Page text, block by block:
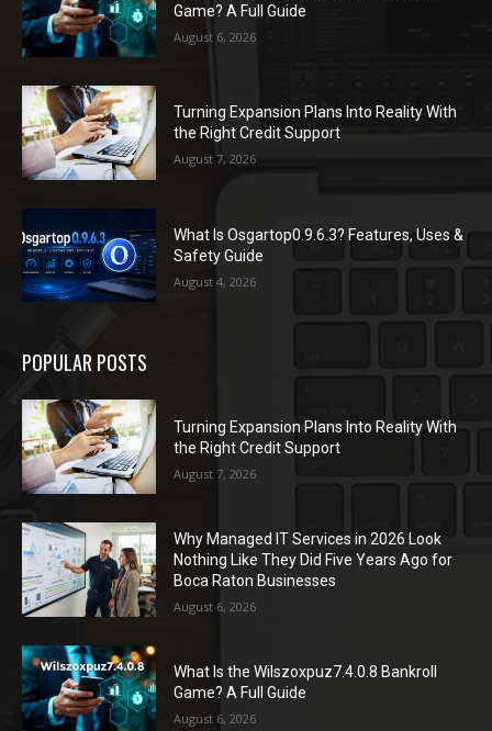
Game? A Full Guide
August 6, 2026
Turning Expansion Plans Into Reality With
the Right Credit Support
August 7, 2026
What Is Osgartop0.9.6.3? Features, Uses &
Safety Guide
August 4, 2026
POPULAR POSTS
Turning Expansion Plans Into Reality With
the Right Credit Support
August 7, 2026
Why Managed IT Services in 2026 Look
Nothing Like They Did Five Years Ago for
Boca Raton Businesses
August 6, 2026
What Is the Wilszoxpuz7.4.0.8 Bankroll
Game? A Full Guide
August 6, 2026